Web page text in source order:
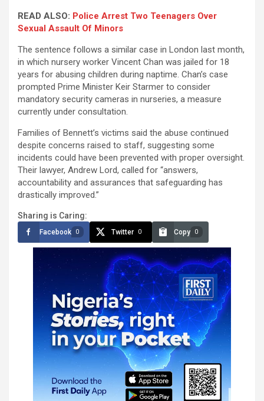
READ ALSO: Police Arrest Two Teenagers Over
Sexual Assault Of Minors
The sentence follows a similar case in London last month,
in which nursery worker Vincent Chan was jailed for 18
years for abusing children during naptime. Chan’s case
prompted Prime Minister Keir Starmer to consider
mandatory security cameras in nurseries, a measure
currently under consultation.
Families of Bennett’s victims said the abuse continued
despite concerns raised to staff, suggesting some
incidents could have been prevented with proper oversight.
Their lawyer, Andrew Lord, called for “answers,
accountability and assurances that safeguarding has
drastically improved.”
Sharing is Caring:
Facebook 0 Twitter 0 Copy 0